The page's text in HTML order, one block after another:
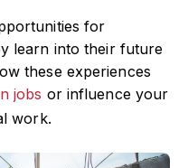
for
learn into their future
these experiences
jobs or influence your
work.